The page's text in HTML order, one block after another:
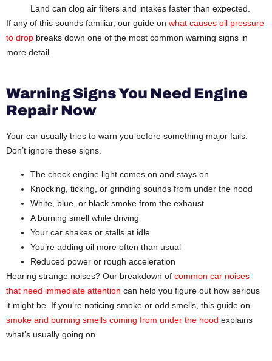
Land can clog air filters and intakes faster than expected.
If any of this sounds familiar, our guide on what causes oil pressure
to drop breaks down one of the most common warning signs in
more detail.
Warning Signs You Need Engine
Repair Now
Your car usually tries to warn you before something major fails.
Don’t ignore these signs.
The check engine light comes on and stays on
Knocking, ticking, or grinding sounds from under the hood
White, blue, or black smoke from the exhaust
A burning smell while driving
Your car shakes or stalls at idle
You’re adding oil more often than usual
Reduced power or rough acceleration
Hearing strange noises? Our breakdown of common car noises
that need immediate attention can help you figure out how serious
it might be. If you’re noticing smoke or odd smells, this guide on
smoke and burning smells coming from under the hood explains
what’s usually going on.